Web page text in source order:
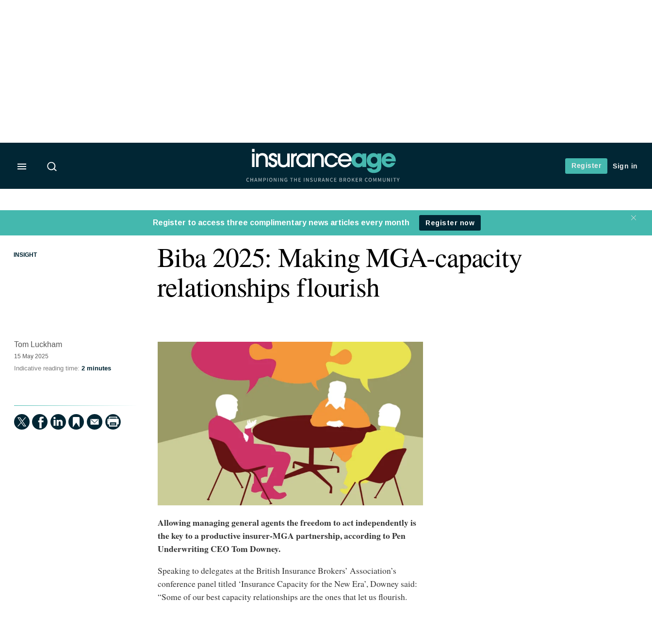
Insurance Age
Register
Sign in
INSIGHT
Biba 2025: Making MGA-capacity
relationships flourish
Tom Luckham
15 May 2025
Indicative reading time: 2 minutes
Allowing managing general agents the freedom to act independently is
the key to a productive insurer-MGA partnership, according to Pen
Underwriting CEO Tom Downey.
Speaking to delegates at the British Insurance Brokers’ Association’s
conference panel titled ‘Insurance Capacity for the New Era’, Downey said:
“Some of our best capacity relationships are the ones that let us flourish.